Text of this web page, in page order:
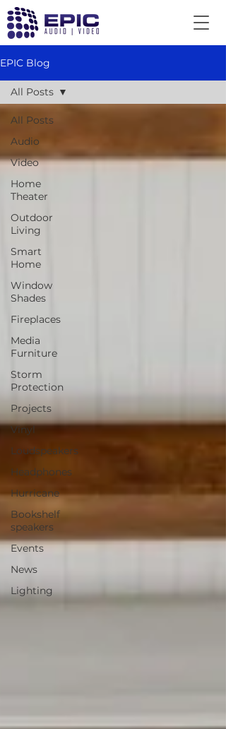
EPIC Blog
All Posts
Audio
Video
Home
Theater
Outdoor
Living
Smart
Home
Window
Shades
Fireplaces
Media
Furniture
Storm
Protection
Projects
Vinyl
Loudspeakers
Headphones
Hurricane
Bookshelf
speakers
Events
News
Lighting
All Posts